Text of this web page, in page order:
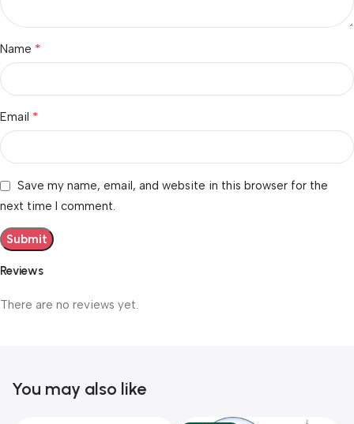
Reviews
There are no reviews yet.
Name *
Email *
Save my name, email, and website in this browser for the
next time I comment.
You may also like